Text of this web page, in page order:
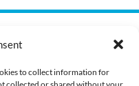
to collect information for